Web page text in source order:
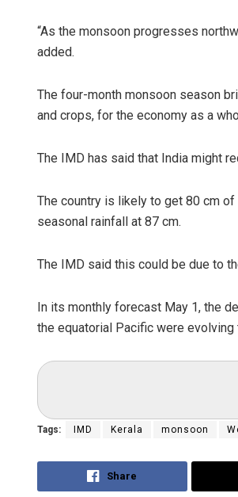
“As the monsoon progresses
added.
The four-month monsoon season
and crops, for the economy as a
The IMD has said that India might
The country is likely to get 80 cm
seasonal rainfall at 87 cm.
The IMD said this could be due to
In its monthly forecast May 1, the
the equatorial Pacific were
Tags: IMD Kerala monsoon
Share